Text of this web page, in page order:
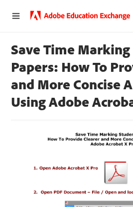
Save Time
Papers: How To
and More Concise
Using Adobe